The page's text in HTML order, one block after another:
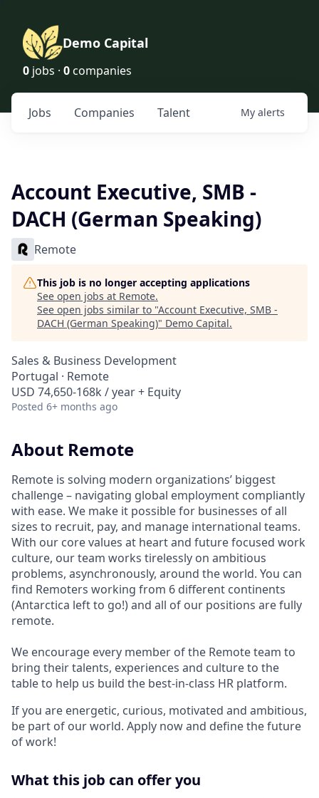
Demo Capital
0 jobs · 0 companies
Jobs Companies Talent My alerts
Account Executive, SMB -
DACH (German Speaking)
Remote
This job is no longer accepting applications
See open jobs at Remote.
See open jobs similar to "Account Executive, SMB -
DACH (German Speaking)" Demo Capital.
Sales & Business Development
Portugal · Remote
USD 74,650-168k / year + Equity
Posted 6+ months ago
About Remote
Remote is solving modern organizations’ biggest
challenge – navigating global employment compliantly
with ease. We make it possible for businesses of all
sizes to recruit, pay, and manage international teams.
With our core values at heart and future focused work
culture, our team works tirelessly on ambitious
problems, asynchronously, around the world. You can
find Remoters working from 6 different continents
(Antarctica left to go!) and all of our positions are fully
remote.
We encourage every member of the Remote team to
bring their talents, experiences and culture to the
table to help us build the best-in-class HR platform.
If you are energetic, curious, motivated and ambitious,
be part of our world. Apply now and define the future
of work!
What this job can offer you